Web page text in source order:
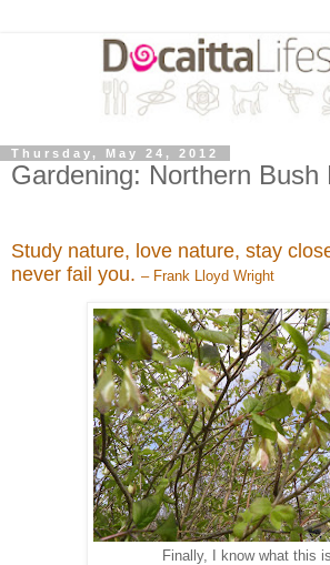
Thursday, May 24, 2012
Gardening: Northern Bush
Study nature, love nature, stay
never fail you. – Frank Lloyd Wright
Finally, I know what this is.